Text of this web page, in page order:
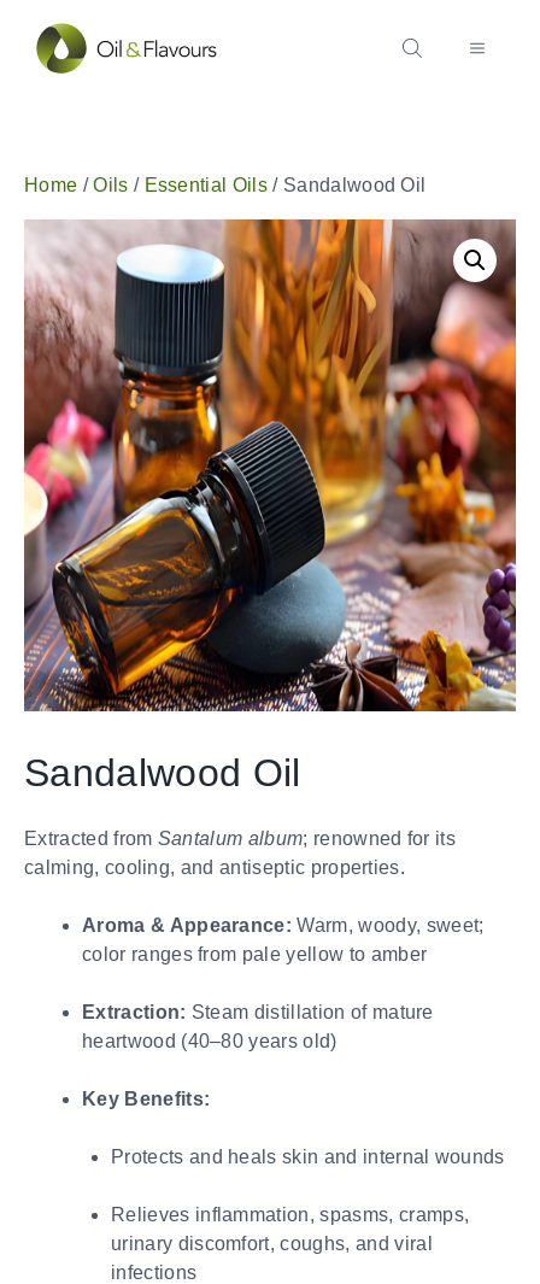
Home /Oils / Essential Oils/ Sandalwood Oil
Sandalwood Oil
Extracted from Santalum album; renowned for its
calming, cooling, and antiseptic properties.
Aroma & Appearance: Warm, woody, sweet;
color ranges from pale yellow to amber
Extraction: Steam distillation of mature
heartwood (40–80 years old)
Key Benefits:
Protects and heals skin and internal wounds
Relieves inflammation, spasms, cramps,
urinary discomfort, coughs, and viral
infections